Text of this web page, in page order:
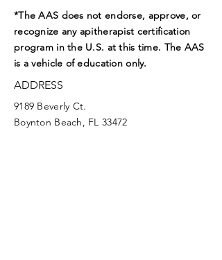
*The AAS does not endorse, approve, or
recognize any apitherapist certification
program in the U.S. at this time. The AAS
is a vehicle of education only.
ADDRESS
9189 Beverly Ct.
Boynton Beach, FL 33472